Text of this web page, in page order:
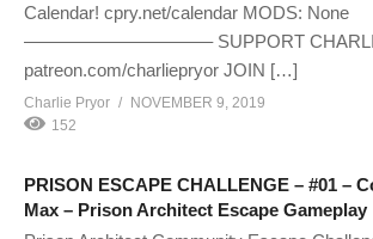
Calendar! cpry.net/calendar MODS: None
——————————– SUPPORT CHARLIE
patreon.com/charliepryor JOIN […]
Charlie Pryor
NOVEMBER 9, 2019
152
PRISON ESCAPE CHALLENGE – #01 –
Max – Prison Architect Escape Gameplay